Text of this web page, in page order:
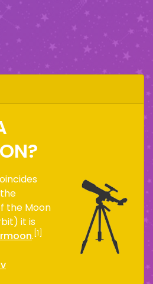
the Moon
it is
. [1]